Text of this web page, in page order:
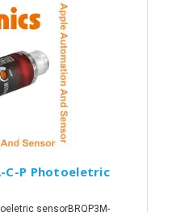
C-P Photoeletric
sensorBRQP3M-